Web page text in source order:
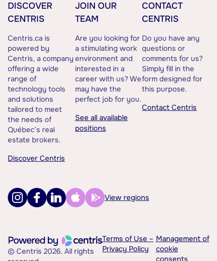
DISCOVER
CENTRIS
Centris.ca is
powered by
Centris, a company
offering a wide
range of
technology tools
and solutions
tailored to meet
the needs of
Québec’s real
estate brokers.
Discover Centris
JOIN OUR
TEAM
Are you looking for
a stimulating work
environment and
interested in a
career with us? We
may have the
perfect job for you.
See all available
positions
CONTACT
CENTRIS
Do you have any
questions or
comments for us?
Simply fill in the
form designed for
this purpose.
Contact Centris
View regions
© Centris 2026. All rights
Terms of Use –
Privacy Policy
Management of
cookie